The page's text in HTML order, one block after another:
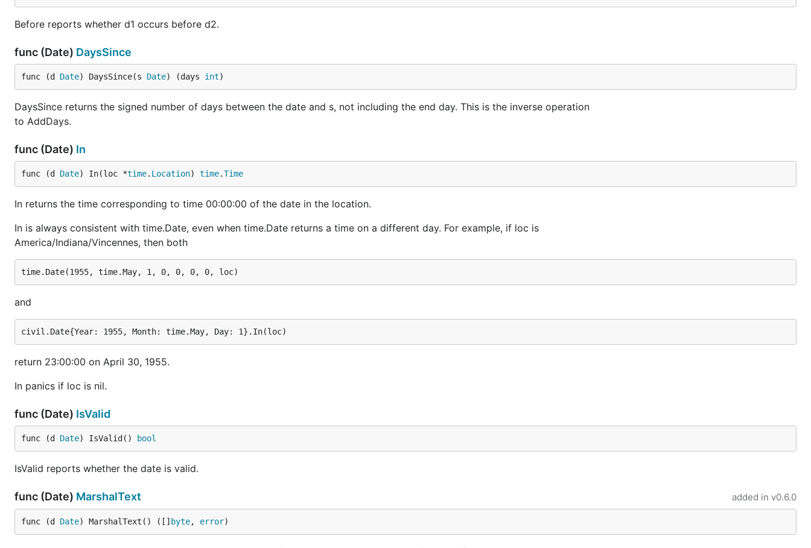
Before reports whether d1 occurs before d2.
func (Date) DaysSince
func (d Date) DaysSince(s Date) (days int)
DaysSince returns the signed number of days between the date and s, not including the end day. This is the inverse operation
to AddDays.
func (Date) In
func (d Date) In(loc *time. Location) time.Time
In returns the time corresponding to time 00:00:00 of the date in the location.
In is always consistent with time.Date, even when time.Date returns a time on a different day. For example, if loc is
America/Indiana/Vincennes, then both
and
return 23:00:00 on April 30, 1955.
In panics if loc is nil.
func (Date) IsValid
func (d Date) IsValid() bool
IsValid reports whether the date is valid.
func (Date) MarshalText added in v0.6.0
func (d Date) MarshalText() ([] byte, error)